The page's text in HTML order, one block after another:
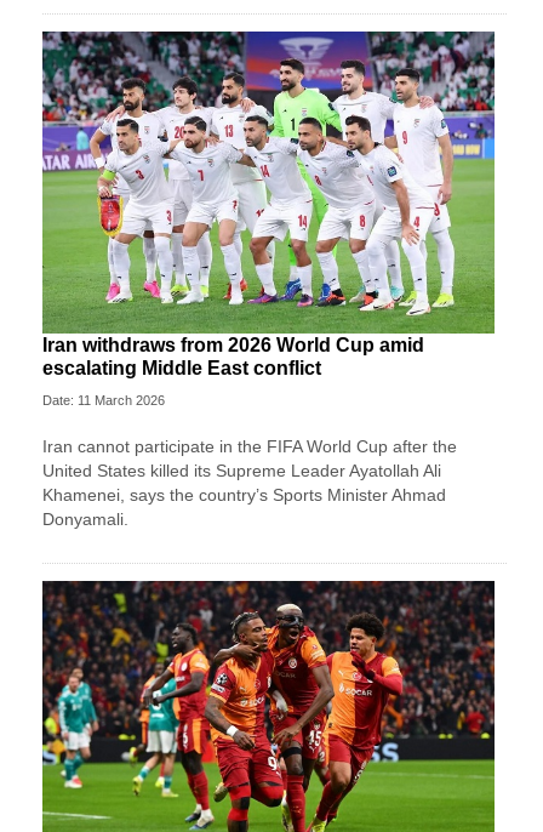
Iran withdraws from 2026 World Cup amid
escalating Middle East conflict
Date: 11 March 2026
Iran ⁠cannot ⁠participate in the FIFA World ⁠Cup after the
⁠United States killed its Supreme Leader Ayatollah Ali
Khamenei, ‌says the country’s Sports Minister Ahmad
Donyamali.